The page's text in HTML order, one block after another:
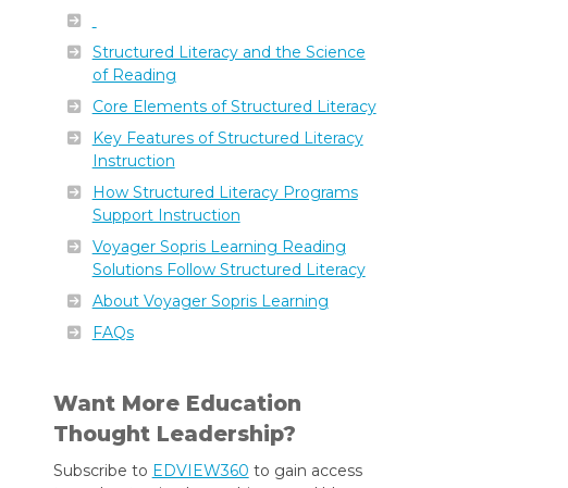
Structured Literacy and the Science
of Reading
Core Elements of Structured Literacy
Key Features of Structured Literacy
Instruction
How Structured Literacy Programs
Support Instruction
Voyager Sopris Learning Reading
Solutions Follow Structured Literacy
About Voyager Sopris Learning
FAQs
Want More Education
Thought Leadership?
Subscribe to EDVIEW360 to gain access